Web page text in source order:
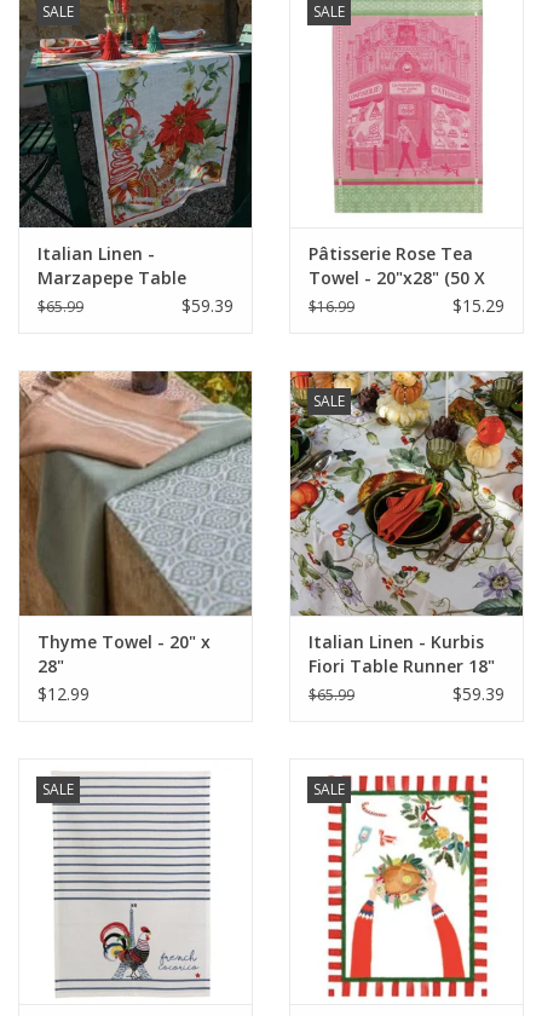
SALE
Italian Linen -
Marzapepe Table
Square 33.5" x 33.5"
$65.99 $59.39
SALE
Pâtisserie Rose Tea
Towel - 20"x28" (50 X
70 cm)
$16.99 $15.29
Thyme Towel - 20" x
28"
$12.99
SALE
Italian Linen - Kurbis
Fiori Table Runner 18"
x 67" Natural White
$65.99 $59.39
SALE SALE